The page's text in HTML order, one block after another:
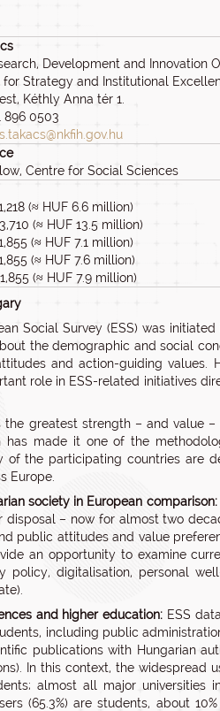
Development and Innovation
for Strategy and Institutional
Kéthly Anna tér 1.
896 0503
Centre for Social Sciences
(≈ HUF 6.6 million)
(≈ HUF 13.5 million)
(≈ HUF 7.1 million)
(≈ HUF 7.6 million)
(≈ HUF 7.9 million)
Social Survey (ESS) was
the demographic and social
and action-guiding values.
role in ESS-related initiatives
the greatest strength – and value
made it one of the
of the participating countries are
Europe.
society in European comparison:
disposal – now for almost two
public attitudes and value
an opportunity to examine
policy, digitalisation, personal
and higher education: ESS
including public
publications with Hungarian
In this context, the widespread
almost all major
(65.3%) are students, about